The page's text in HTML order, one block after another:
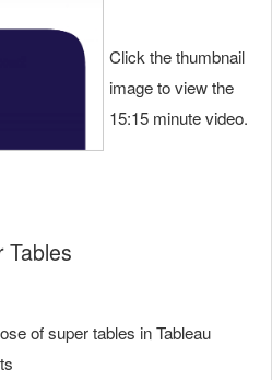
Click the thumbnail
image to view the
15:15 minute video.
Tables
of super tables in Tableau